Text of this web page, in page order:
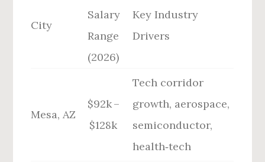
City
Salary
Range
(2026)
Key Industry
Drivers
Mesa, AZ
$92k –
$128k
Tech corridor
growth, aerospace,
semiconductor,
health‑tech